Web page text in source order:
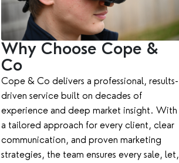
Why Choose Cope &
Co
Cope & Co delivers a professional, results-
driven service built on decades of
experience and deep market insight. With
a tailored approach for every client, clear
communication, and proven marketing
strategies, the team ensures every sale, let,